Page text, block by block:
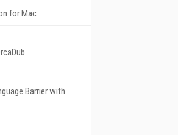
for Mac
Barrier with